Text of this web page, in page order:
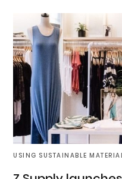
USING SUSTAINABLE